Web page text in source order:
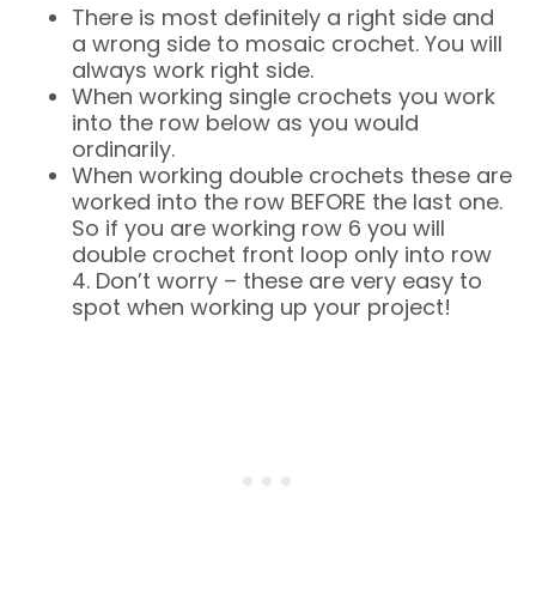
There is most definitely a right side and
a wrong side to mosaic crochet. You will
always work right side.
When working single crochets you work
into the row below as you would
ordinarily.
When working double crochets these are
worked into the row BEFORE the last one.
So if you are working row 6 you will
double crochet front loop only into row
4. Don’t worry – these are very easy to
spot when working up your project!